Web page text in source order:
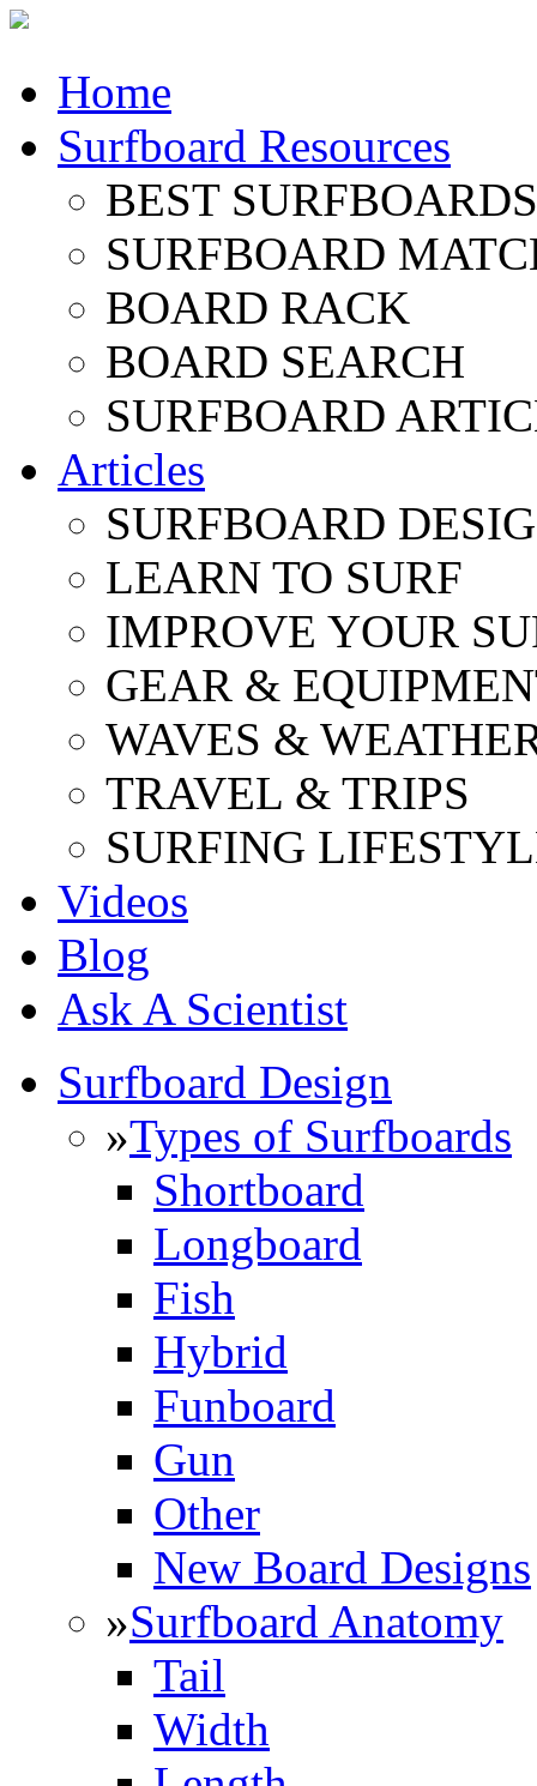
Home
Surfboard Resources
BEST
SURFBOARD
BOARD RACK
BOARD SEARCH
SURFBOARD
Articles
SURFBOARD
LEARN TO SURF
IMPROVE YOUR
GEAR &
WAVES &
TRAVEL & TRIPS
SURFING
Videos
Blog
Ask A Scientist
Surfboard Design
»Types of Surfboards
Shortboard
Longboard
Fish
Hybrid
Funboard
Gun
Other
New Board Designs
»Surfboard Anatomy
Tail
Width